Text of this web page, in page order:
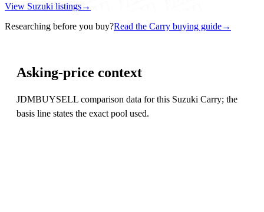
View Suzuki listings→
Researching before you buy?Read the Carry buying guide→
Asking-price context
JDMBUYSELL comparison data for this Suzuki Carry; the
basis line states the exact pool used.